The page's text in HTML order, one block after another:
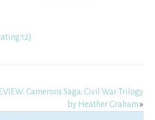
Camerons Saga: Civil War Trilogy
by Heather Graham»